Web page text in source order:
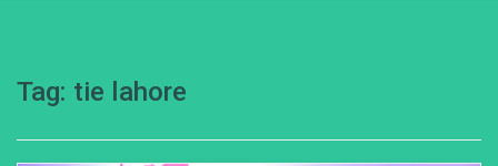
Tag: tie lahore